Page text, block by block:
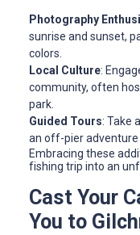
Photography
sunrise and sunset,
colors.
Local Culture:
community, often
park.
Guided Tours: Take
an off-pier
Embracing these
fishing trip into an
Cast Your
You to